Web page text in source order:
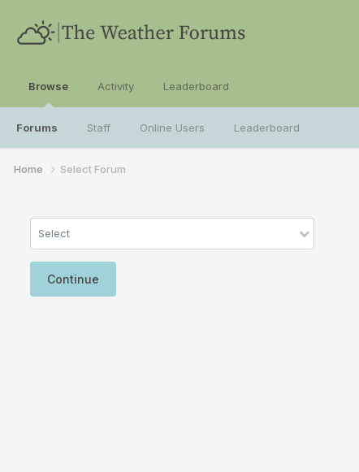
Browse
Forums Staff Online Users Leaderboard
Activity Leaderboard
Home Select Forum
Select
Continue